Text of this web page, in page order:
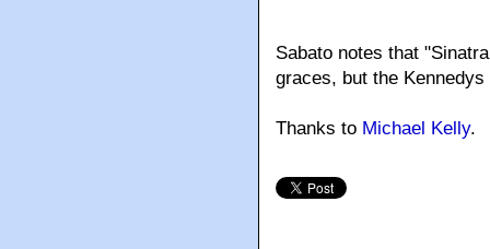
Sabato notes that
graces, but the
Thanks to Michael Kelly.